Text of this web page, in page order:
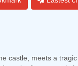
castle, meets a